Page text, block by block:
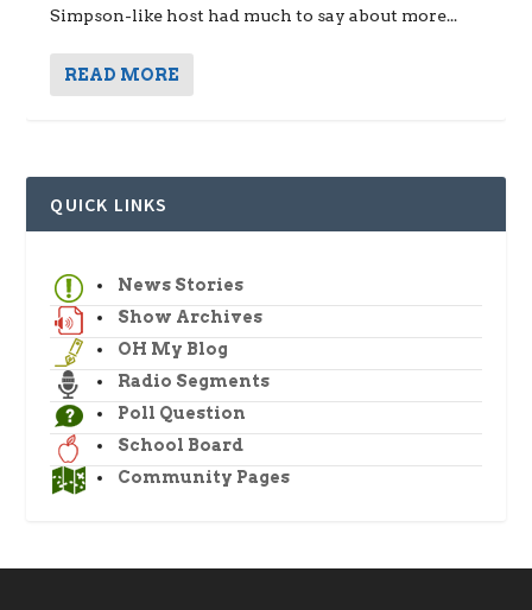
Simpson-like host had much to say about more...
READ MORE
QUICK LINKS
News Stories
Show Archives
OH My Blog
Radio Segments
Poll Question
School Board
Community Pages